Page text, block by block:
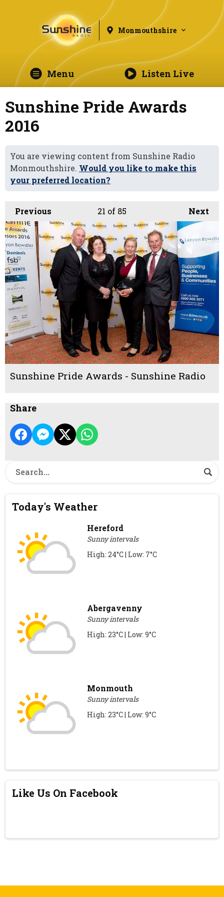
Monmouthshire
Menu Listen Live
Sunshine Pride Awards
2016
You are viewing content from Sunshine Radio
Monmouthshire. Would you like to make this
your preferred location?
Previous Next
21 of 85
Sunshine Pride Awards - Sunshine Radio
Share
Today's Weather
Hereford
Sunny intervals
High: 24°C | Low: 7°C
Abergavenny
Sunny intervals
High: 23°C | Low: 9°C
Monmouth
Sunny intervals
High: 23°C | Low: 9°C
Like Us On Facebook